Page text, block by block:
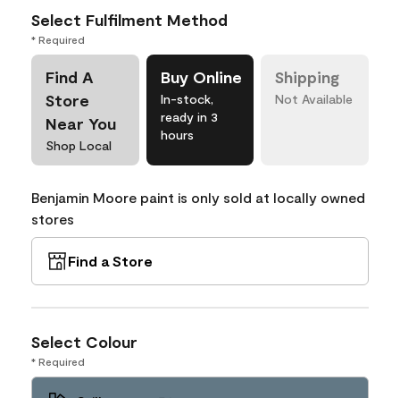
Select Fulfilment Method
* Required
Find A
Store
Near You
Shop Local
Buy Online
In-stock,
ready in 3
hours
Shipping
Not Available
Benjamin Moore paint is only sold at locally owned
stores
Find a Store
Select Colour
* Required